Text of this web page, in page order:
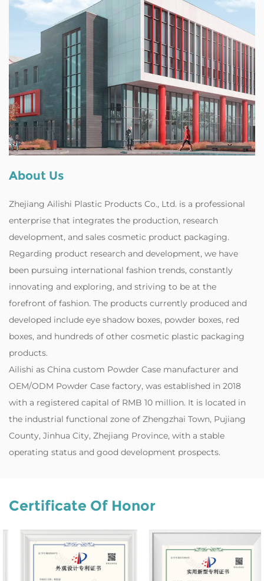
About Us
Zhejiang Ailishi Plastic Products Co., Ltd. is a professional
enterprise that integrates the production, research
development, and sales cosmetic product packaging.
Regarding product research and development, we have
been pursuing international fashion trends, constantly
innovating and exploring, and striving to be at the
forefront of fashion. The products currently produced and
developed include eye shadow boxes, powder boxes, red
boxes, and hundreds of other cosmetic plastic packaging
products.
‌Ailishi as China custom Powder Case manufacturer and
OEM/ODM Powder Case factory, was established in 2018
with a registered capital of RMB 10 million. It is located in
the industrial functional zone of Zhengzhai Town, Pujiang
County, Jinhua City, Zhejiang Province, with a stable
operating status and good development prospects.
Certificate Of Honor